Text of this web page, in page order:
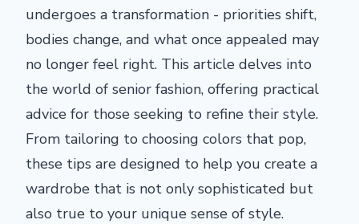
undergoes a transformation - priorities shift,
bodies change, and what once appealed may
no longer feel right. This article delves into
the world of senior fashion, offering practical
advice for those seeking to refine their style.
From tailoring to choosing colors that pop,
these tips are designed to help you create a
wardrobe that is not only sophisticated but
also true to your unique sense of style.